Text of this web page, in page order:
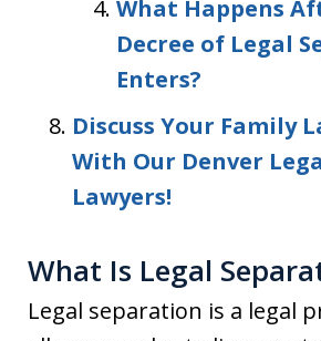
What Happens
Decree of Legal
Enters?
Discuss Your Family
With Our Denver
Lawyers!
What Is Legal
Legal separation is a legal